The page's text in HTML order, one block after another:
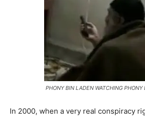
PHONY BIN LADEN WATCHING PHONY
In 2000, when a very real conspiracy